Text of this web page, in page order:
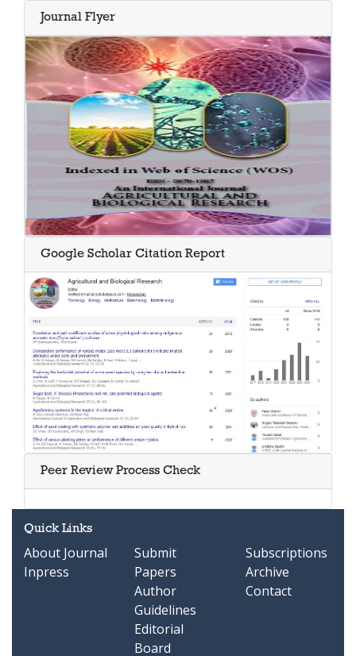
Journal Flyer
Google Scholar Citation Report
Peer Review Process Check
Quick Links
About Journal
Inpress
Submit
Papers
Author
Guidelines
Editorial
Board
Subscriptions
Archive
Contact